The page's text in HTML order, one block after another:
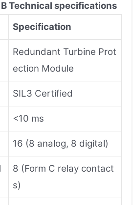
Technical specifications
​Specification​
Redundant Turbine Prot
ection Module
SIL3 Certified
<10 ms
16 (8 analog, 8 digital)
8 (Form C relay contact
s)